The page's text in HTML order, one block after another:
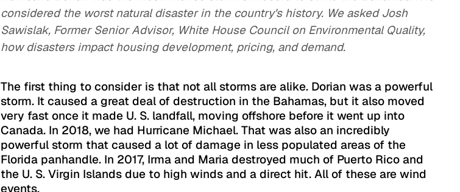
considered the worst natural disaster in the country's history. We asked Josh
Sawislak, Former Senior Advisor, White House Council on Environmental Quality,
how disasters impact housing development, pricing, and demand.
The first thing to consider is that not all storms are alike. Dorian was a powerful
storm. It caused a great deal of destruction in the Bahamas, but it also moved
very fast once it made U. S. landfall, moving offshore before it went up into
Canada. In 2018, we had Hurricane Michael. That was also an incredibly
powerful storm that caused a lot of damage in less populated areas of the
Florida panhandle. In 2017, Irma and Maria destroyed much of Puerto Rico and
the U. S. Virgin Islands due to high winds and a direct hit. All of these are wind
events.